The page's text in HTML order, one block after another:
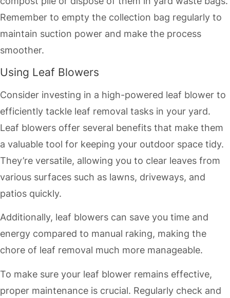
Remember to empty the collection bag regularly to
maintain suction power and make the process
smoother.
Using Leaf Blowers
Consider investing in a high-powered leaf blower to
efficiently tackle leaf removal tasks in your yard.
Leaf blowers offer several benefits that make them
a valuable tool for keeping your outdoor space tidy.
They’re versatile, allowing you to clear leaves from
various surfaces such as lawns, driveways, and
patios quickly.
Additionally, leaf blowers can save you time and
energy compared to manual raking, making the
chore of leaf removal much more manageable.
To make sure your leaf blower remains effective,
proper maintenance is crucial. Regularly check and